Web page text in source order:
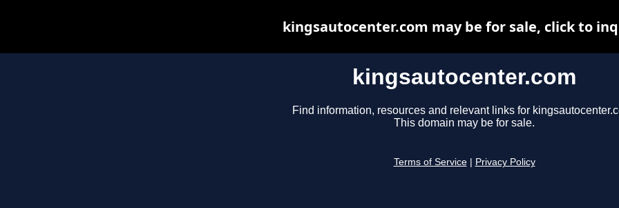
kingsautocenter.com
Find information, resources and relevant links for
This domain may be for sale.
Terms of Service Privacy Policy
kingsautocenter.com may be for sale, click to